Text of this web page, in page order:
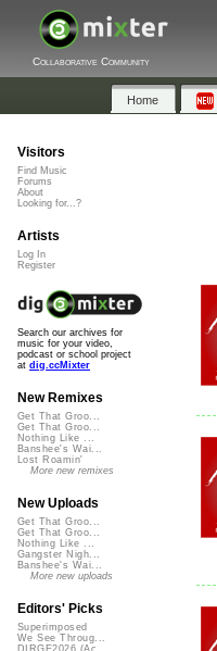
Collaborative Community
Home
Visitors
Find Music
Forums
About
Looking for...?
Artists
Log In
Register
Search our archives for
music for your video,
podcast or school project
at dig.ccMixter
New Remixes
Get That Groo...
Get That Groo...
Nothing Like ...
Banshee's Wai...
Lost Roamin'
More new remixes
New Uploads
Get That Groo...
Get That Groo...
Nothing Like ...
Gangster Nigh...
Banshee's Wai...
More new uploads
Editors' Picks
Superimposed
We See Throug...